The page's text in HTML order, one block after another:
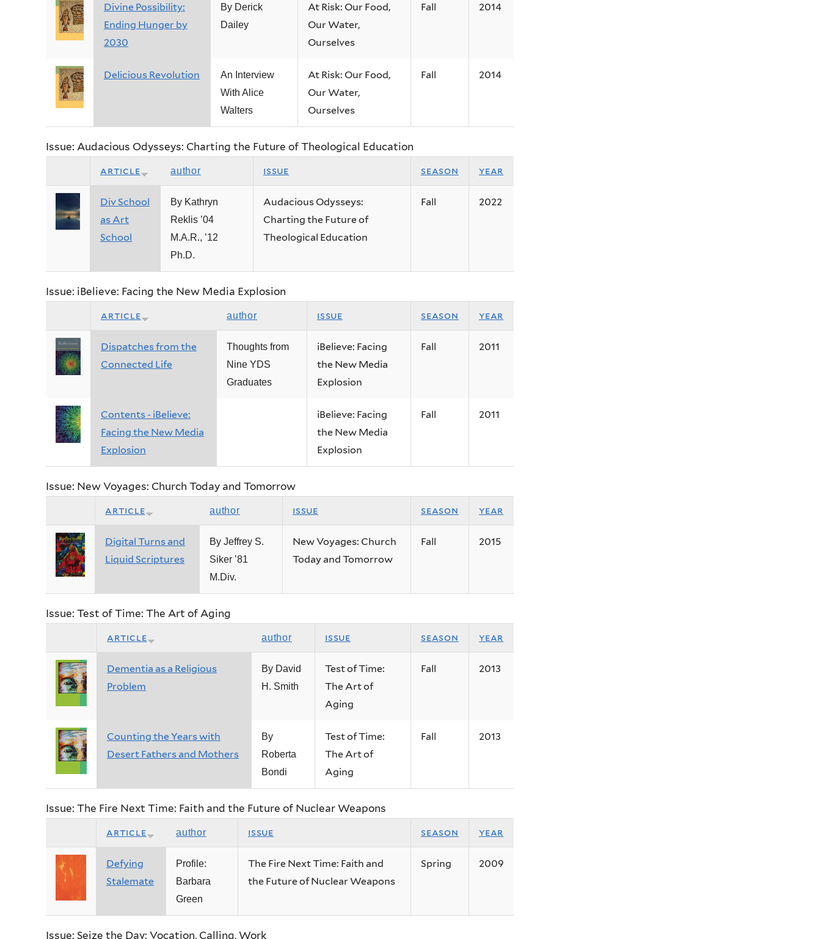
Divine Possibility:
Ending Hunger by
2030
By Derick
Dailey
At Risk: Our Food,
Our Water,
Ourselves
Fall 2014
Delicious Revolution
An Interview
With Alice
Walters
At Risk: Our Food,
Our Water,
Ourselves
Fall 2014
Issue: Audacious Odysseys: Charting the Future of Theological Education
article author issue season year
Div School
as Art
School
By Kathryn
Reklis ’04
M.A.R., ’12
Ph.D.
Audacious Odysseys:
Charting the Future of
Theological Education
Fall 2022
Issue: iBelieve: Facing the New Media Explosion
article author issue season year
Dispatches from the
Connected Life
Thoughts from
Nine YDS
Graduates
iBelieve: Facing
the New Media
Explosion
Fall 2011
Contents - iBelieve:
Facing the New Media
Explosion
iBelieve: Facing
the New Media
Explosion
Fall 2011
Issue: New Voyages: Church Today and Tomorrow
article author issue season year
Digital Turns and
Liquid Scriptures
By Jeffrey S.
Siker ’81
M.Div.
New Voyages: Church
Today and Tomorrow
Fall 2015
Issue: Test of Time: The Art of Aging
article author issue season year
Dementia as a Religious
Problem
By David
H. Smith
Test of Time:
The Art of
Aging
Fall 2013
Counting the Years with
Desert Fathers and Mothers
By
Roberta
Bondi
Test of Time:
The Art of
Aging
Fall 2013
Issue: The Fire Next Time: Faith and the Future of Nuclear Weapons
article author issue season year
Defying
Stalemate
Profile:
Barbara
Green
The Fire Next Time: Faith and
the Future of Nuclear Weapons
Spring 2009
Issue: Seize the Day: Vocation, Calling, Work